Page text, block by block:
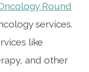
Round
services.
like
and other